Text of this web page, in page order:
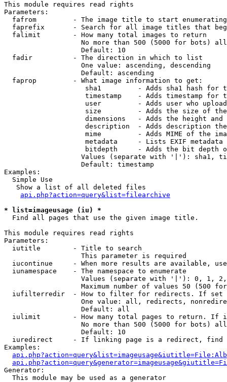
This module requires read rights
Parameters:
fafrom         - The image title to start
faprefix       - Search for all image titles that
  falimit        - How many total images to return
No more than 500 (5000 for bots)
                   Default: 10
  fadir          - The direction in which to list
                   One value: ascending, descending
                   Default: ascending
  faprop         - What image information to get:
sha1         - Adds sha1 hash for
timestamp    - Adds timestamp for
user         - Adds user who
size         - Adds the size of
dimensions   - Adds the height and
description  - Adds description
mime         - Adds MIME of the
metadata     - Lists EXIF metadata
bitdepth     - Adds the bit depth
Values (separate with '|'): sha1,
                   Default: timestamp
Examples:
  Simple Use
   Show a list of all deleted files
api.php?action=query&list=filearchive
* list=imageusage (iu) *
Find all pages that use the given image title.
This module requires read rights
Parameters:
  iutitle        - Title to search
                   This parameter is required
iucontinue     - When more results are available,
  iunamespace    - The namespace to enumerate
Values (separate with '|'): 0, 1,
Maximum number of values 50 (500
iufilterredir  - How to filter for redirects. If
One value: all, redirects,
                   Default: all
iulimit        - How many total pages to return. If
No more than 500 (5000 for bots)
                   Default: 10
iuredirect     - If linking page is a redirect,
Examples:
Generator:
  This module may be used as a generator